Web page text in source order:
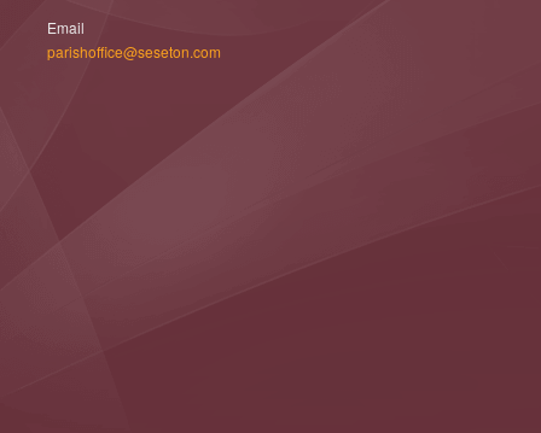
Email
parishoffice@seseton.com